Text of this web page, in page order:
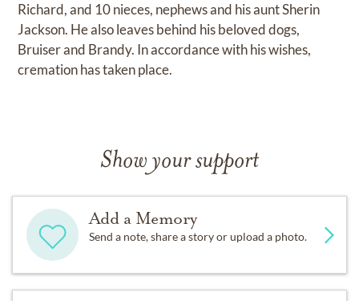
Richard, and 10 nieces, nephews and his aunt Sherin
Jackson. He also leaves behind his beloved dogs,
Bruiser and Brandy. In accordance with his wishes,
cremation has taken place.
Show your support
Add a Memory
Send a note, share a story or upload a photo.